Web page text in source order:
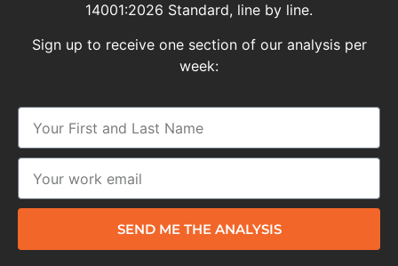
14001:2026 Standard, line by line.
Sign up to receive one section of our analysis per
week:
SEND ME THE ANALYSIS